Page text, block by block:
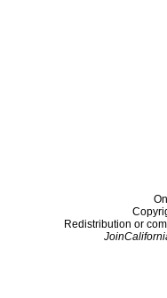
Redistribution or